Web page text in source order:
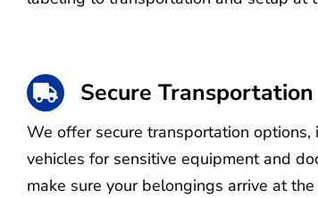
Secure Transportation
We offer secure transportation
vehicles for sensitive equipment and
make sure your belongings arrive at